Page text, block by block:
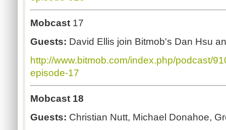
Mobcast 17
Guests: David Ellis join Bitmob's Dan Hsu
http://www.bitmob.com/index.php/podcast/
episode-17
Mobcast 18
Guests: Christian Nutt, Michael Donahoe,